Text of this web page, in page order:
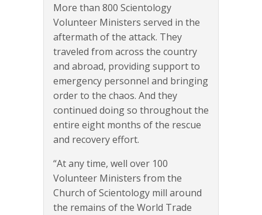
More than 800 Scientology
Volunteer Ministers served in the
aftermath of the attack. They
traveled from across the country
and abroad, providing support to
emergency personnel and bringing
order to the chaos. And they
continued doing so throughout the
entire eight months of the rescue
and recovery effort.
“At any time, well over 100
Volunteer Ministers from the
Church of Scientology mill around
the remains of the World Trade